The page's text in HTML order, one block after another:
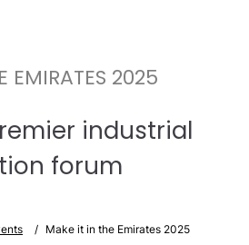
EMIRATES 2025
industrial
forum
Make it in the Emirates 2025